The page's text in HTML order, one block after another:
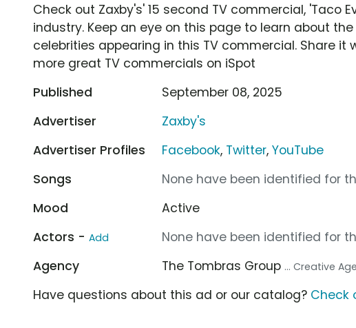
Check out Zaxby's' 15 second TV commercial, 'Taco
industry. Keep an eye on this page to learn about
celebrities appearing in this TV commercial. Share it
more great TV commercials on iSpot
Published
September 08, 2025
Advertiser
Zaxby's
Advertiser Profiles
Facebook, Twitter,YouTube
Songs
None have been identified for
Mood
Active
Actors - Add
None have been identified for
Agency
The Tombras Group ... Creative
Have questions about this ad or our catalog? Check